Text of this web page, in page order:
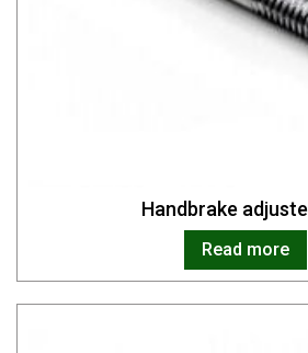
Handbrake
Read more